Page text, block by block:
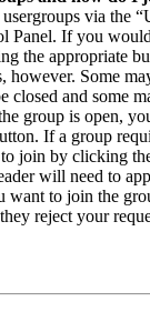
via the
Panel. If you
the appropriate
however. Some
closed and some
group is open,
If a group
join by clicking
will need to
want to join the
reject your